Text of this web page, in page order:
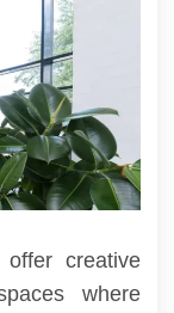
creative
where